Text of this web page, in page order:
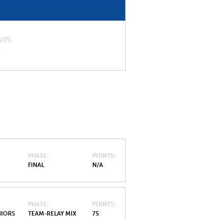
PHASE
FINAL
POINTS
N/A
PHASE
TEAM-RELAY MIX
POINTS
75